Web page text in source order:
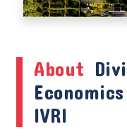
About
IVRI